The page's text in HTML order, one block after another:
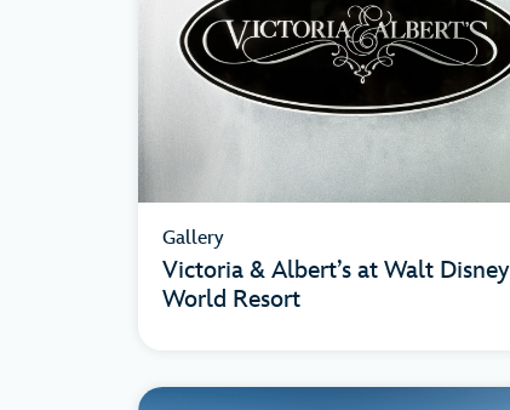
Gallery
Victoria & Albert’s at Walt Disney
World Resort